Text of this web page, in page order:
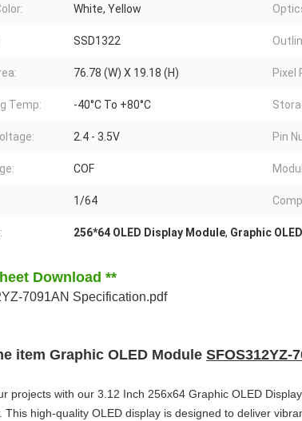
White, Yellow
SSD1322
76.78 (W) X 19.18 (H) Pixel
Temp: -40°C To +80°C
2.4 - 3.5V Pin
COF
1/64
256*64 OLED Display Module, Graphic
Download **
7091AN Specification.pdf
item Graphic OLED Module SFOS312YZ-
projects with our 3.12 Inch 256x64 Graphic OLED
This high-quality OLED display is designed to deliver